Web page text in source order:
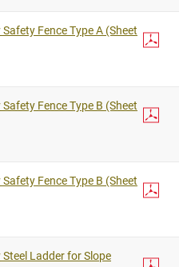
Fence Type A (Sheet
Fence Type B (Sheet
Fence Type B (Sheet
Ladder for Slope